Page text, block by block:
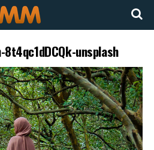
unsplash